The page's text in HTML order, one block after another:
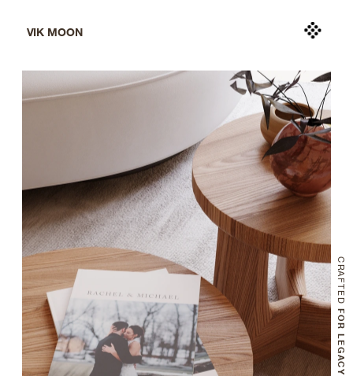
CRAFTED
FOR LEGACY
VIK MOON